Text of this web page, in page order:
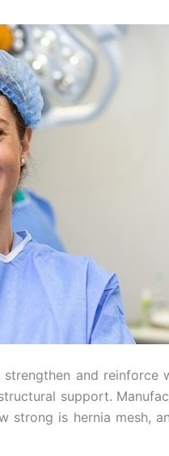
and reinforce
support.
strong is hernia mesh,